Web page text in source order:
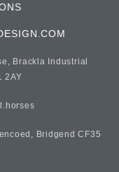
Brackla Industrial
2AY
Bridgend CF35